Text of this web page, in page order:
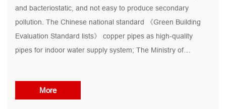
and bacteriostatic, and not easy to produce secondary
pollution. The Chinese national standard 《Green Building
Evaluation Standard lists》 copper pipes as high-quality
pipes for indoor water supply system; The Ministry of
places where conditions permit. Domestic water supply pipes
More